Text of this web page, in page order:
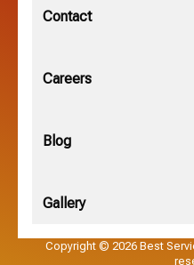
New Albany, OH
Obetz, OH
Pataskala, OH
Contact
Careers
Blog
Gallery
Copyright © 2026 Best